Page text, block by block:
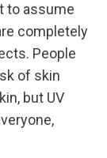
to assume
completely
People
of skin
but UV